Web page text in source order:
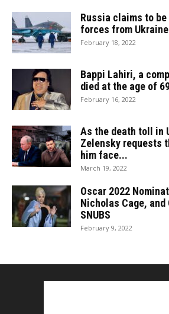
Russia claims to be
forces from
February 18, 2022
Bappi Lahiri, a
died at the age of
February 16, 2022
As the death toll in
Zelensky requests
him face...
March 19, 2022
Oscar 2022
Nicholas Cage,
SNUBS
February 9, 2022